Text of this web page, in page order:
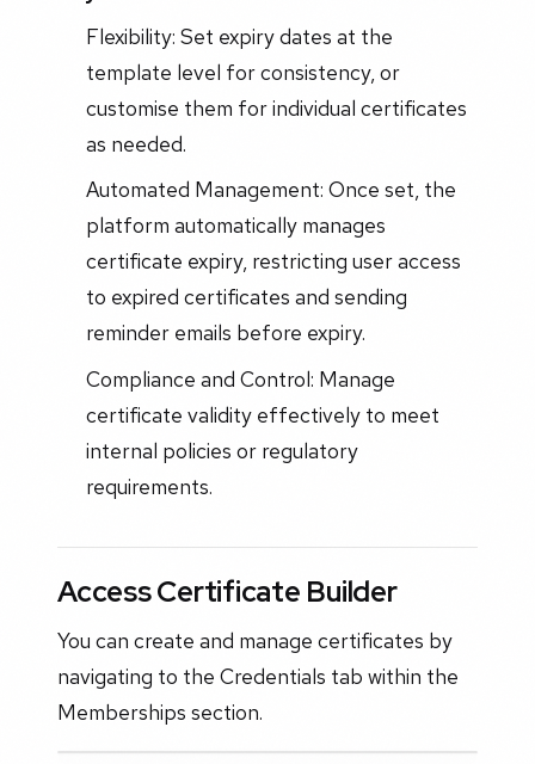
Flexibility: Set expiry dates at the
template level for consistency, or
customise them for individual certificates
as needed.
Automated Management: Once set, the
platform automatically manages
certificate expiry, restricting user access
to expired certificates and sending
reminder emails before expiry.
Compliance and Control: Manage
certificate validity effectively to meet
internal policies or regulatory
requirements.
Access Certificate Builder
You can create and manage certificates by
navigating to the Credentials tab within the
Memberships section.